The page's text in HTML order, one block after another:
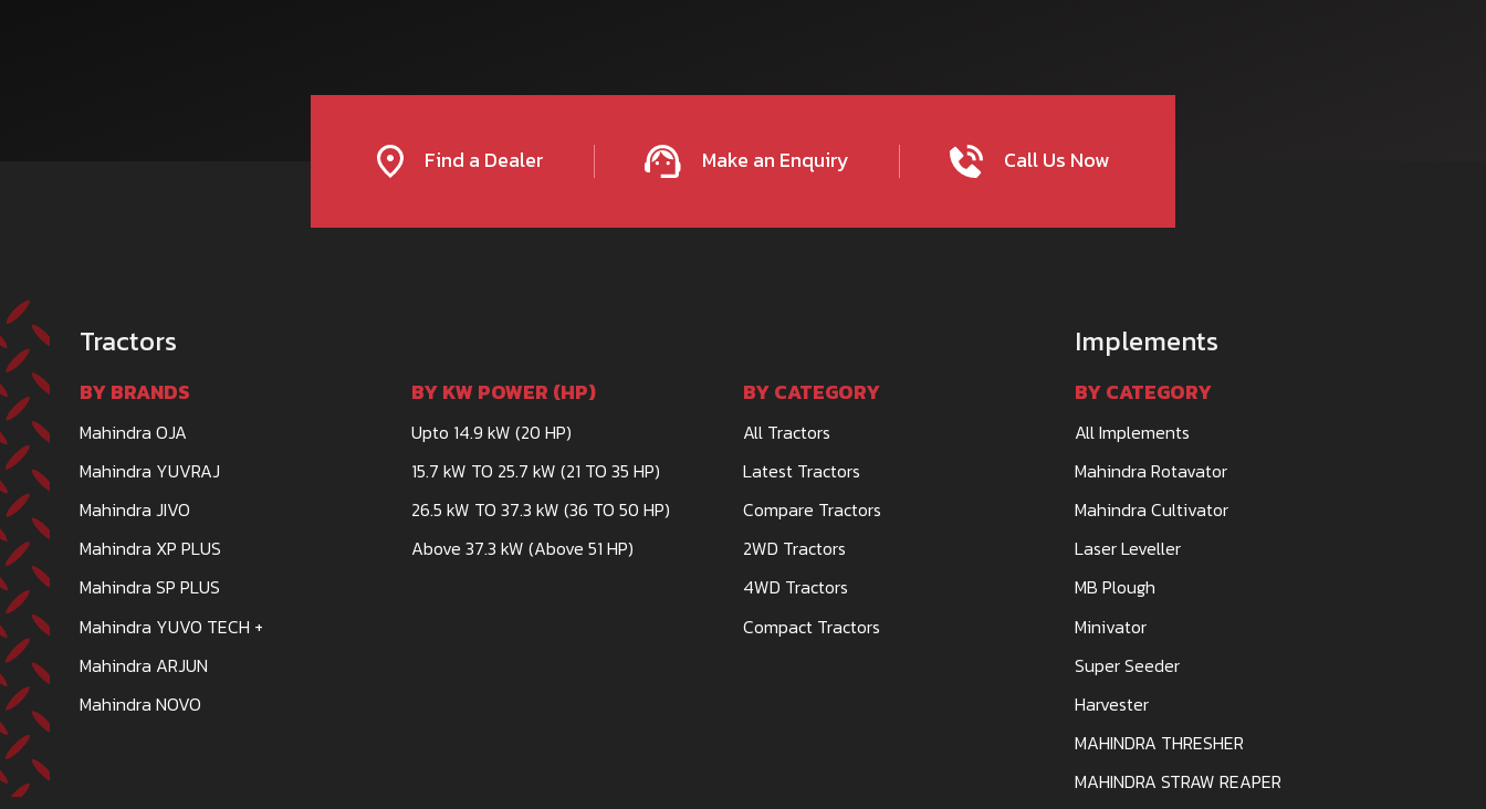
Find a Dealer Make an Enquiry Call Us Now
Tractors
BY BRANDS
Mahindra OJA
Mahindra YUVRAJ
Mahindra JIVO
Mahindra XP PLUS
Mahindra SP PLUS
Mahindra YUVO TECH +
Mahindra ARJUN
Mahindra NOVO
BY KW POWER (HP)
Upto 14.9 kW (20 HP)
15.7 kW TO 25.7 kW (21 TO 35 HP)
26.5 kW TO 37.3 kW (36 TO 50 HP)
Above 37.3 kW (Above 51 HP)
BY CATEGORY
All Tractors
Latest Tractors
Compare Tractors
2WD Tractors
4WD Tractors
Compact Tractors
Implements
BY CATEGORY
All Implements
Mahindra Rotavator
Mahindra Cultivator
Laser Leveller
MB Plough
Minivator
Super Seeder
Harvester
MAHINDRA THRESHER
MAHINDRA STRAW REAPER